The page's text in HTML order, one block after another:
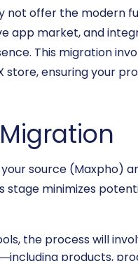
not offer the modern
app market, and
This migration
ensuring your
source (Maxpho)
minimizes
the process will
products,